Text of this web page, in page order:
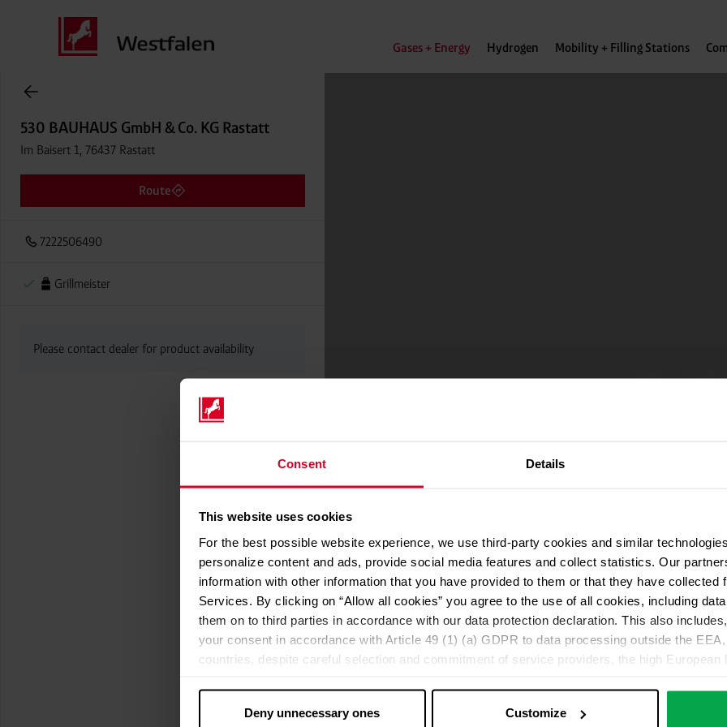
Consent Details
This website uses cookies
For the best possible website experience, we use third-party cookies and similar
personalize content and ads, provide social media features and collect statistics. Our
information with other information that you have provided to them or that they have collected
Services. By clicking on “Allow all cookies” you agree to the use of all cookies, including
them on to third parties in accordance with our data protection declaration. This also
your consent in accordance with Article 49 (1) (a) GDPR to data processing outside the
countries, despite careful selection and commitment of service providers, the high European
without all of the rights of those affected being enforceable. You can make individual cookie
Deny unnecessary ones Customize
Gases + Energy Hydrogen Mobility + Filling Stations
530 BAUHAUS GmbH & Co. KG Rastatt
Im Baisert 1, 76437 Rastatt
Route
7222506490
Grillmeister
Please contact dealer for product availability
Cylinder Gases Online Store
We use Google Maps
For address autocompletion, maps und route planner we use
cookies in the Marketing category. Note: After activation, data will
Declaration
Change your cookie options